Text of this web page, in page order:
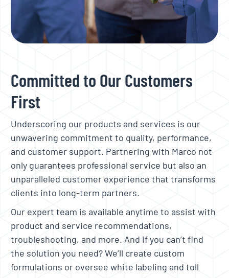
Committed to Our Customers
First
Underscoring our products and services is our
unwavering commitment to quality, performance,
and customer support. Partnering with Marco not
only guarantees professional service but also an
unparalleled customer experience that transforms
clients into long-term partners.
Our expert team is available anytime to assist with
product and service recommendations,
troubleshooting, and more. And if you can’t find
the solution you need? We’ll create custom
formulations or oversee white labeling and toll